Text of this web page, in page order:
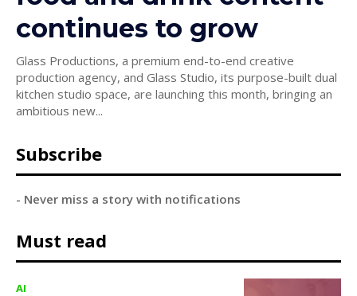
continues to grow
Glass Productions, a premium end-to-end creative
production agency, and Glass Studio, its purpose-built dual
kitchen studio space, are launching this month, bringing an
ambitious new...
Subscribe
- Never miss a story with notifications
Must read
AI